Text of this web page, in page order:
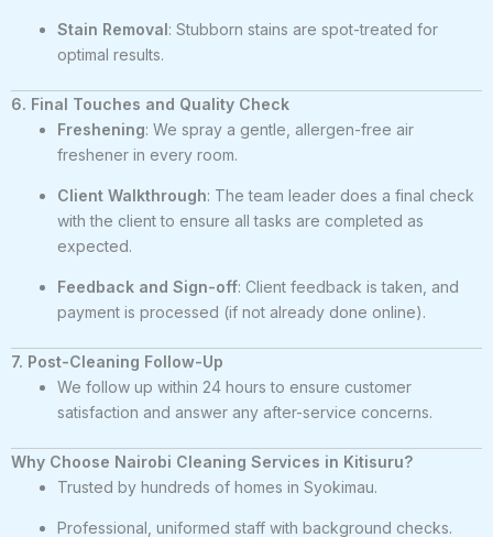
Stain Removal: Stubborn stains are spot-treated for
optimal results.
6. Final Touches and Quality Check
Freshening: We spray a gentle, allergen-free air
freshener in every room.
Client Walkthrough: The team leader does a final check
with the client to ensure all tasks are completed as
expected.
Feedback and Sign-off: Client feedback is taken, and
payment is processed (if not already done online).
7. Post-Cleaning Follow-Up
We follow up within 24 hours to ensure customer
satisfaction and answer any after-service concerns.
Why Choose Nairobi Cleaning Services in Kitisuru?
Trusted by hundreds of homes in Syokimau.
Professional, uniformed staff with background checks.